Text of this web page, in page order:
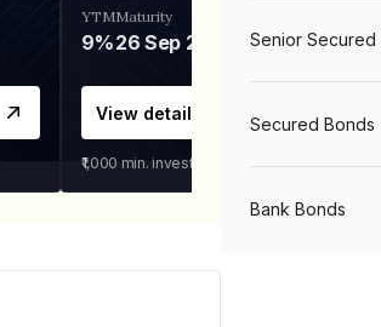
YTM
9%
Maturity
26 Sep 2031
View details
₹1,000 min. investment
Senior Secured
Secured Bonds
Bank Bonds